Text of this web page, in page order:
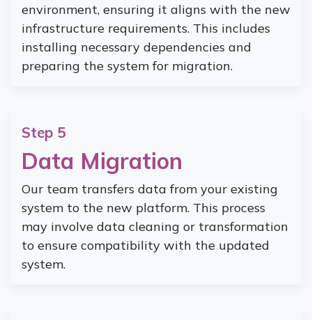
environment, ensuring it aligns with the new
infrastructure requirements. This includes
installing necessary dependencies and
preparing the system for migration.
Step 5
Data Migration
Our team transfers data from your existing
system to the new platform. This process
may involve data cleaning or transformation
to ensure compatibility with the updated
system.